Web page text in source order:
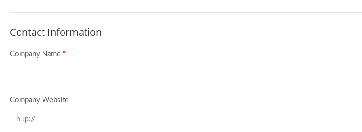
Contact Information
Company Name *
Company Website